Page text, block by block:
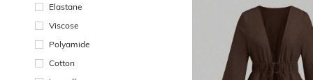
Elastane
Viscose
Polyamide
Cotton